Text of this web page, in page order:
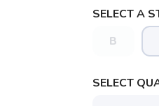
SELECT A
B
SELECT